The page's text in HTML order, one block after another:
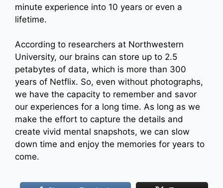
minute experience into 10 years or even a
lifetime.
According to researchers at Northwestern
University, our brains can store up to 2.5
petabytes of data, which is more than 300
years of Netflix. So, even without photographs,
we have the capacity to remember and savor
our experiences for a long time. As long as we
make the effort to capture the details and
create vivid mental snapshots, we can slow
down time and enjoy the memories for years to
come.